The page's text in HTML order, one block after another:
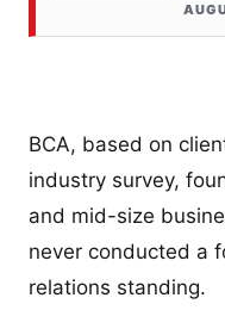
BCA, based on
industry survey,
and mid-size
never conducted a
relations standing.